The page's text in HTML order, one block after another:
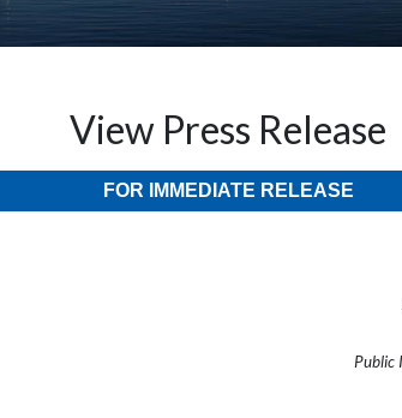
View Press Release
FOR IMMEDIATE RELEASE
Public